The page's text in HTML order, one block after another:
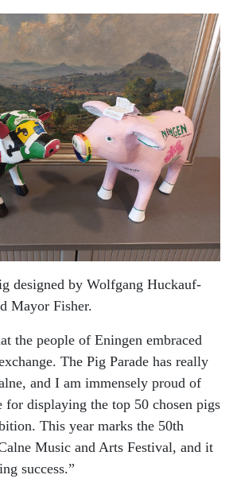
designed by Wolfgang Huckauf-
Mayor Fisher.
the people of Eningen embraced
The Pig Parade has really
and I am immensely proud of
for displaying the top 50 chosen pigs
This year marks the 50th
Music and Arts Festival, and it
success.”